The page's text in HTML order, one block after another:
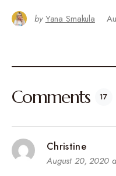
by Yana Smakula
Comments 17
Christine
August 20, 2020